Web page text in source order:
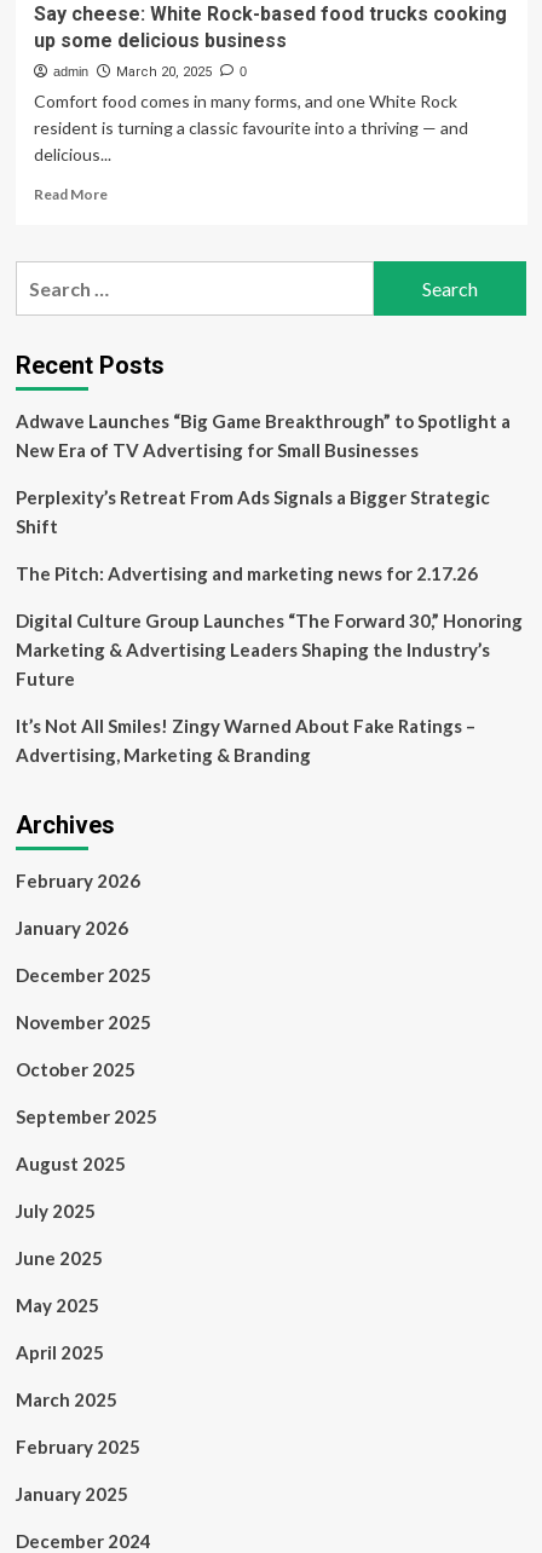
Say cheese: White Rock-based food trucks cooking
up some delicious business
admin March 20, 2025 0
Comfort food comes in many forms, and one White Rock
resident is turning a classic favourite into a thriving — and
delicious...
Read MoreRead
Say
based
food
cooking
up
delicious
Recent Posts
Adwave Launches “Big Game Breakthrough” to Spotlight a
New Era of TV Advertising for Small Businesses
Perplexity’s Retreat From Ads Signals a Bigger Strategic
Shift
The Pitch: Advertising and marketing news for 2.17.26
Digital Culture Group Launches “The Forward 30,” Honoring
Marketing & Advertising Leaders Shaping the Industry’s
Future
It’s Not All Smiles! Zingy Warned About Fake Ratings –
Advertising, Marketing & Branding
Archives
February 2026
January 2026
December 2025
November 2025
October 2025
September 2025
August 2025
July 2025
June 2025
May 2025
April 2025
March 2025
February 2025
January 2025
December 2024